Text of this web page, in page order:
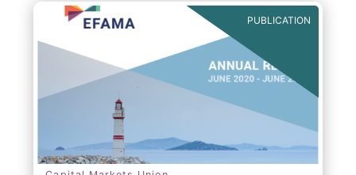
benefits of delegation are for end investors
and the asset management industry.PUBLICATION